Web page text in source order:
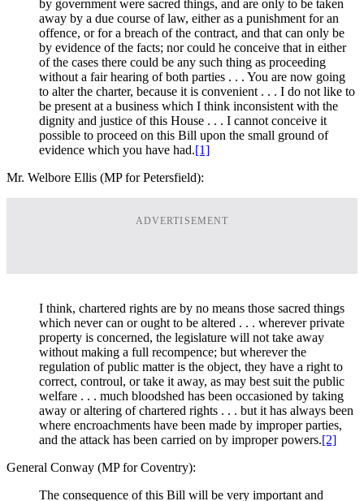
by government were sacred things, and are only to be taken
away by a due course of law, either as a punishment for an
offence, or for a breach of the contract, and that can only be
by evidence of the facts; nor could he conceive that in either
of the cases there could be any such thing as proceeding
without a fair hearing of both parties . . . You are now going
to alter the charter, because it is convenient . . . I do not like to
be present at a business which I think inconsistent with the
dignity and justice of this House . . . I cannot conceive it
possible to proceed on this Bill upon the small ground of
evidence which you have had.[1]
Mr. Welbore Ellis (MP for Petersfield):
ADVERTISEMENT
I think, chartered rights are by no means those sacred things
which never can or ought to be altered . . . wherever private
property is concerned, the legislature will not take away
without making a full recompence; but wherever the
regulation of public matter is the object, they have a right to
correct, controul, or take it away, as may best suit the public
welfare . . . much bloodshed has been occasioned by taking
away or altering of chartered rights . . . but it has always been
where encroachments have been made by improper parties,
and the attack has been carried on by improper powers.[2]
General Conway (MP for Coventry):
The consequence of this Bill will be very important and